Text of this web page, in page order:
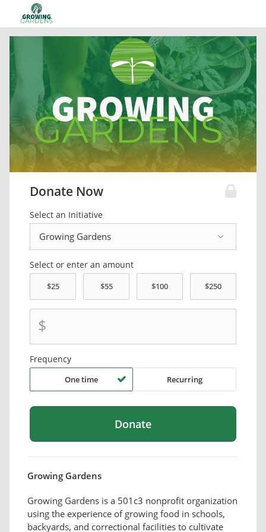
Donate Now
Select an Initiative
Select or enter an amount
$
Frequency
One time Recurring
Growing Gardens
Growing Gardens is a 501c3 nonprofit organization
using the experience of growing food in schools,
backyards, and correctional facilities to cultivate